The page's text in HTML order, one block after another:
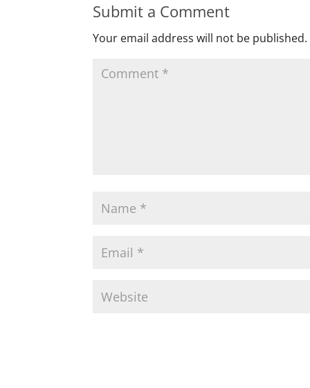
Submit a Comment
Your email address will not be published.